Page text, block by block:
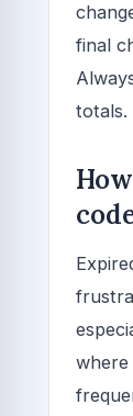
final
totals.
where